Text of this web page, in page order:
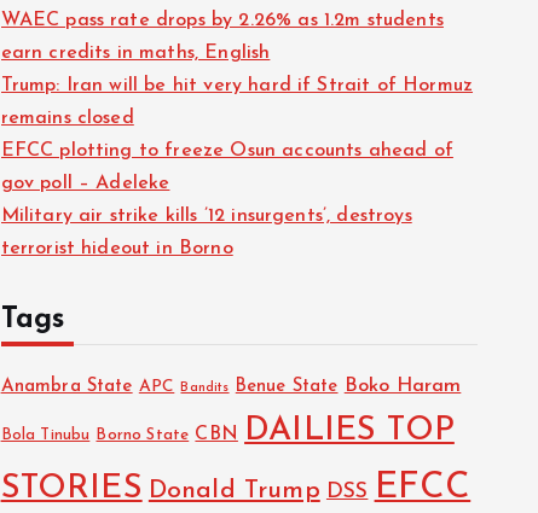
WAEC pass rate drops by 2.26% as 1.2m students
earn credits in maths, English
Trump: Iran will be hit very hard if Strait of Hormuz
remains closed
EFCC plotting to freeze Osun accounts ahead of
gov poll – Adeleke
Military air strike kills ’12 insurgents’, destroys
terrorist hideout in Borno
Tags
Anambra State APC Bandits Benue State Boko Haram
Bola Tinubu Borno State CBN
DAILIES TOP
STORIES Donald Trump DSS EFCC